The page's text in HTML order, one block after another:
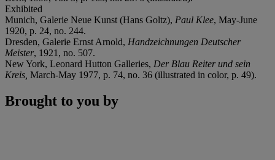
Exhibited
Munich, Galerie Neue Kunst (Hans Goltz), Paul Klee, May-June
1920, p. 24, no. 244.
Dresden, Galerie Ernst Arnold, Handzeichnungen Deutscher
Meister, 1921, no. 507.
New York, Leonard Hutton Galleries, Der Blau Reiter und sein
Kreis, March-May 1977, p. 74, no. 36 (illustrated in color, p. 49).
Brought to you by